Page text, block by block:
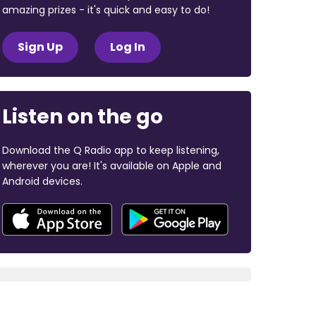
amazing prizes - it's quick and easy to do!
Sign Up Log In
Listen on the go
Download the Q Radio app to keep listening,
wherever you are! It's available on Apple and
Android devices.